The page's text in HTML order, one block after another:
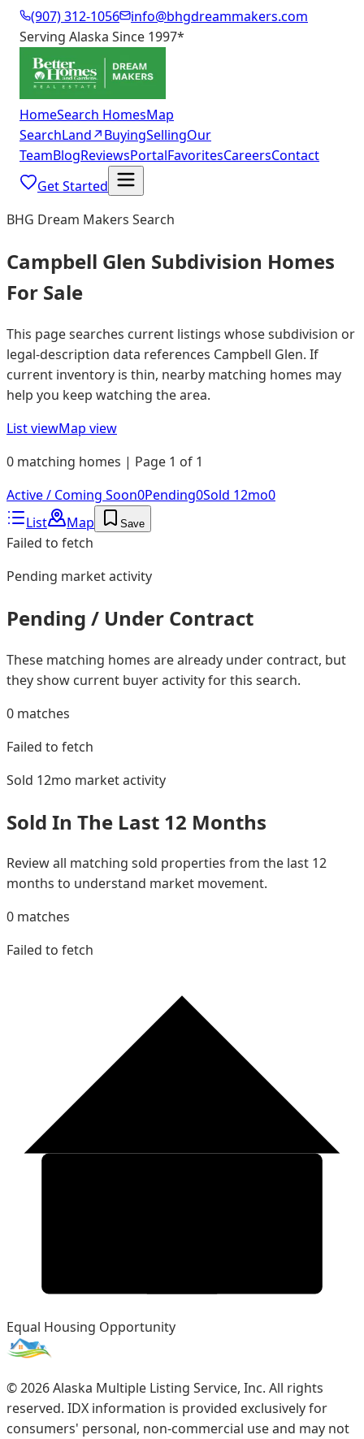
(907) 312-1056
info@bhgdreammakers.com
Serving Alaska Since 1997*
HomeSearch HomesMap
SearchLand↗BuyingSellingOur
TeamBlogReviewsPortalFavoritesCareersContact
Get Started
BHG Dream Makers Search
Campbell Glen Subdivision Homes
For Sale
This page searches current listings whose subdivision or
legal-description data references Campbell Glen. If
current inventory is thin, nearby matching homes may
help you keep watching the area.
List viewMap view
0 matching homes | Page 1 of 1
Active / Coming Soon0Pending0Sold 12mo0
List
Map Save
Failed to fetch
Pending market activity
Pending / Under Contract
These matching homes are already under contract, but
they show current buyer activity for this search.
0 matches
Failed to fetch
Sold 12mo market activity
Sold In The Last 12 Months
Review all matching sold properties from the last 12
months to understand market movement.
0 matches
Failed to fetch
Equal Housing Opportunity
©2026Alaska Multiple Listing Service, Inc. All rights
reserved. IDX information is provided exclusively for
consumers' personal, non-commercial use and may not